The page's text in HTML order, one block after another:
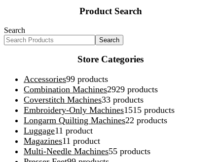
Product Search
Search
Search
Store Categories
Accessories99 products
Combination Machines2929 products
Coverstitch Machines33 products
Embroidery-Only Machines1515 products
Longarm Quilting Machines22 products
Luggage11 product
Magazines11 product
Multi-Needle Machines55 products